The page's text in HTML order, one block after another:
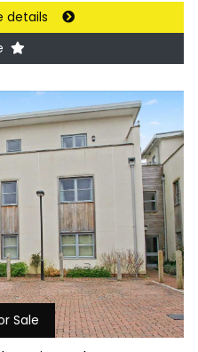
details
Sale